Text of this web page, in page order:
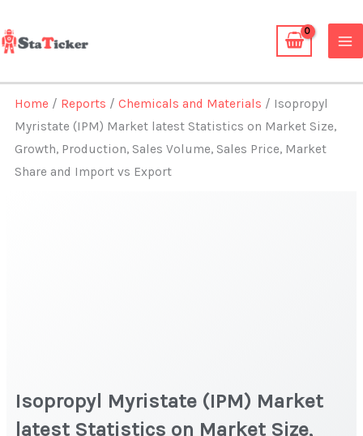
to
content
Home / Reports /Chemicals and Materials / Isopropyl
Myristate (IPM) Market latest Statistics on Market Size,
Growth, Production, Sales Volume, Sales Price, Market
Share and Import vs Export
Isopropyl Myristate (IPM) Market
latest Statistics on Market Size,